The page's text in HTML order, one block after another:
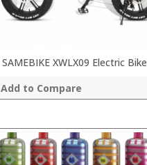
SAMEBIKE XWLX09 Electric Bike
Add to Compare